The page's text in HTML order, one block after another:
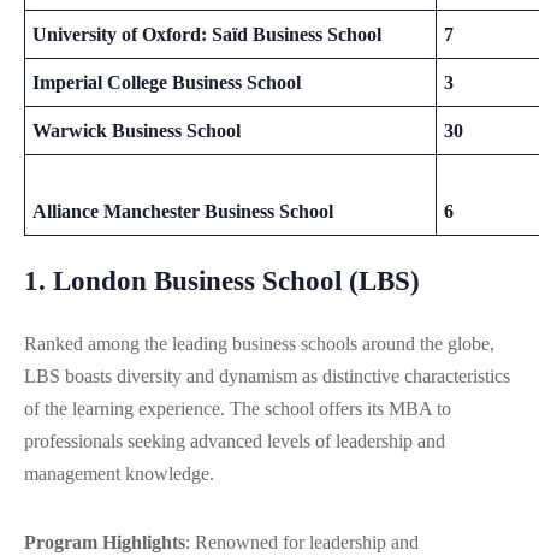
University of Oxford: Saïd Business School 7
Imperial College Business School 3
Warwick Business School 30
Alliance Manchester Business School 6
1. London Business School (LBS)
Ranked among the leading business schools around the globe,
LBS boasts diversity and dynamism as distinctive characteristics
of the learning experience. The school offers its MBA to
professionals seeking advanced levels of leadership and
management knowledge.
Program Highlights: Renowned for leadership and